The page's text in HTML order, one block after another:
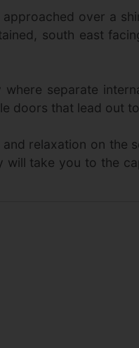
over a
south east
separate
doors that lead out
relaxation on the
take you to the